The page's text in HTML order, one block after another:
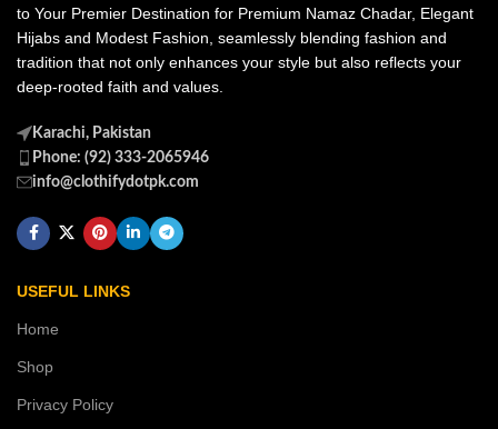
to Your Premier Destination for Premium Namaz Chadar, Elegant
Hijabs and Modest Fashion, seamlessly blending fashion and
tradition that not only enhances your style but also reflects your
deep-rooted faith and values.
Karachi, Pakistan
Phone: (92) 333-2065946
info@clothifydotpk.com
USEFUL LINKS
Home
Shop
Privacy Policy